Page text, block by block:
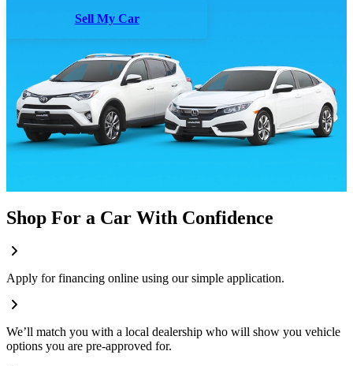
Sell My Car
Shop For a Car With Confidence
Apply for financing online using our simple application.
We’ll match you with a local dealership who will show you vehicle
options you are pre-approved for.